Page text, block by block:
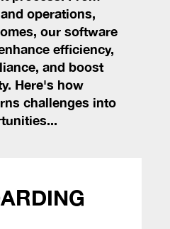
operations,
our software
efficiency,
and boost
Here's how
challenges into